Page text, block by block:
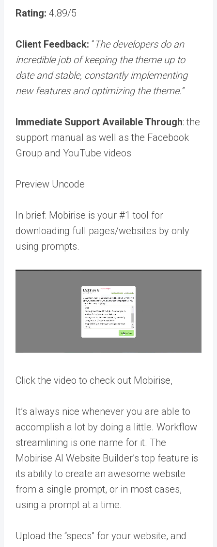
Rating: 4.89/5
Client Feedback: “The developers do an
incredible job of keeping the theme up to
date and stable, constantly implementing
new features and optimizing the theme.”
Immediate Support Available Through: the
support manual as well as the Facebook
Group and YouTube videos
Preview Uncode
In brief: Mobirise is your #1 tool for
downloading full pages/websites by only
using prompts.
Click the video to check out Mobirise,
It’s always nice whenever you are able to
accomplish a lot by doing a little. Workflow
streamlining is one name for it. The
Mobirise AI Website Builder’s top feature is
its ability to create an awesome website
from a single prompt, or in most cases,
using a prompt at a time.
Upload the “specs” for your website, and